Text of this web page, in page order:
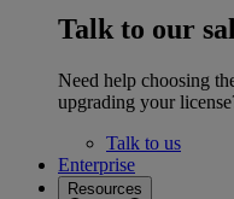
Talk to our
Need help choosing
upgrading your
Talk to us
Enterprise
Resources